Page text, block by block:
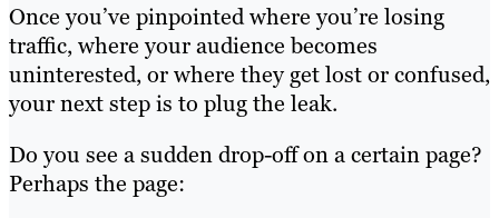
Once you’ve pinpointed where you’re losing
traffic, where your audience becomes
uninterested, or where they get lost or confused,
your next step is to plug the leak.
Do you see a sudden drop-off on a certain page?
Perhaps the page: